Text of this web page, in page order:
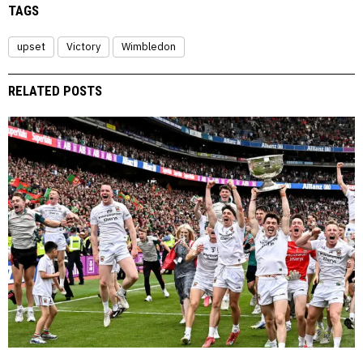
TAGS
upset Victory Wimbledon
RELATED POSTS